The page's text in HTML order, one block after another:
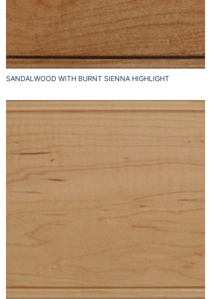
SANDALWOOD WITH BURNT SIENNA HIGHLIGHT